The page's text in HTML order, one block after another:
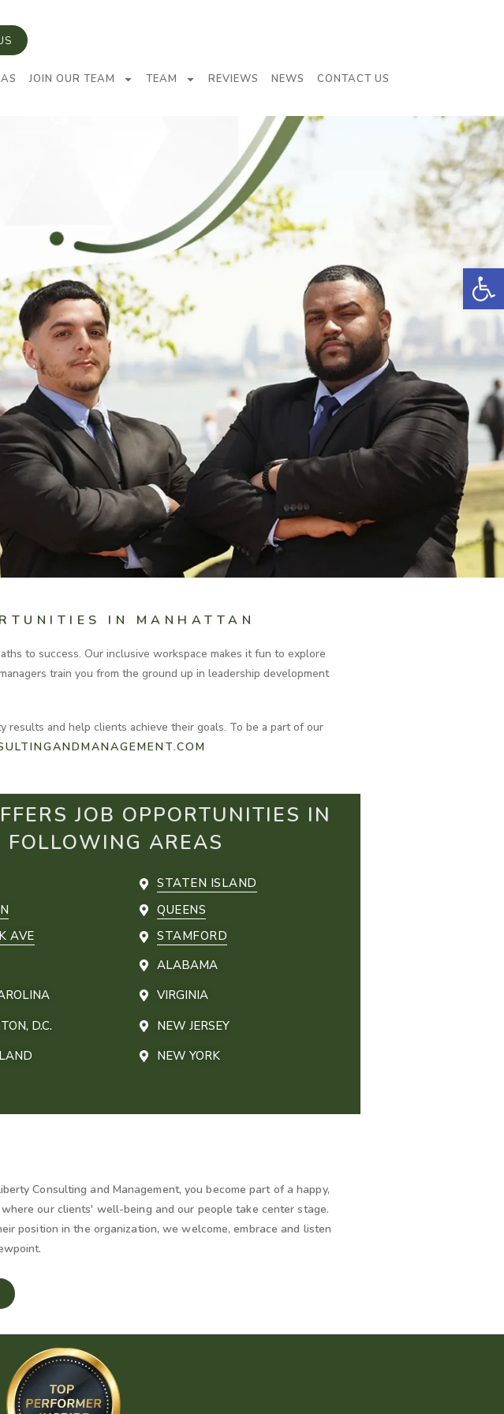
JOIN OUR TEAM TEAM REVIEWS NEWS CONTACT US
IN MANHATTAN
to success. Our inclusive workspace makes it fun to explore
train you from the ground up in leadership development
results and help clients achieve their goals. To be a part of our
JOB OPPORTUNITIES IN
AREAS
AVE
D.C.
STATEN ISLAND
QUEENS
STAMFORD
ALABAMA
VIRGINIA
NEW JERSEY
NEW YORK
Consulting and Management, you become part of a happy,
our clients' well-being and our people take center stage.
position in the organization, we welcome, embrace and listen